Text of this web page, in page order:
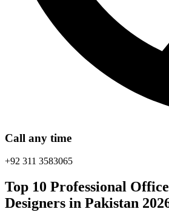
Call any time
+92 311 3583065
Top 10 Professional
Designers in Pakistan